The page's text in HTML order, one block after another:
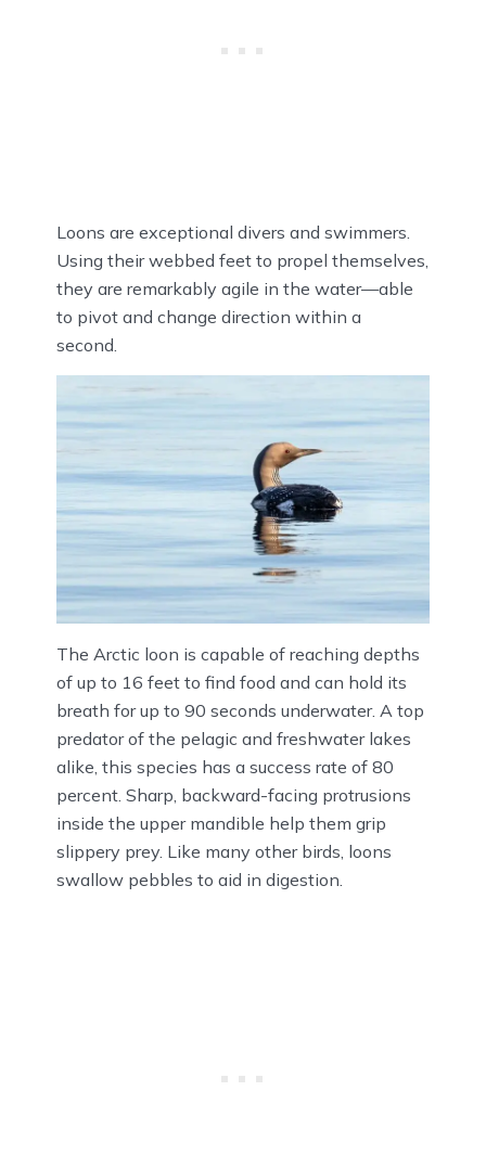
Loons are exceptional divers and swimmers.
Using their webbed feet to propel themselves,
they are remarkably agile in the water—able
to pivot and change direction within a
second.
The Arctic loon is capable of reaching depths
of up to 16 feet to find food and can hold its
breath for up to 90 seconds underwater. A top
predator of the pelagic and freshwater lakes
alike, this species has a success rate of 80
percent. Sharp, backward-facing protrusions
inside the upper mandible help them grip
slippery prey. Like many other birds, loons
swallow pebbles to aid in digestion.